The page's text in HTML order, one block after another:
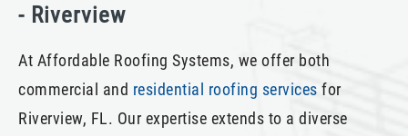
- Riverview
At Affordable Roofing Systems, we offer both
commercial and residential roofing services for
Riverview, FL. Our expertise extends to a diverse